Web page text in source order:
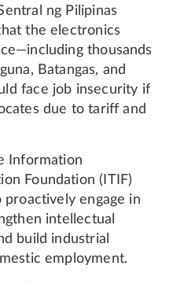
ng Pilipinas
the electronics
thousands
Batangas, and
face job insecurity if
due to tariff and
Information
Foundation (ITIF)
engage in
intellectual
build industrial
employment.